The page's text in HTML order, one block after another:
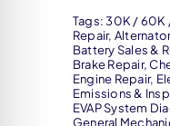
Tags:30K / 60K
Repair,
Battery Sales &
Brake Repair,
Engine Repair,
Emissions &
EVAP System
General